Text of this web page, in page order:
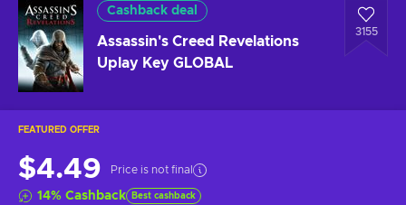
Cashback deal
Assassin's Creed Revelations
Uplay Key GLOBAL
3155
FEATURED OFFER
$4.49 Price is not final
14% Cashback Best cashback